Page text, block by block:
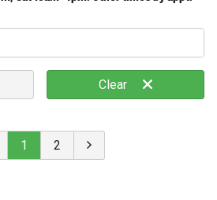
Clear
1 2